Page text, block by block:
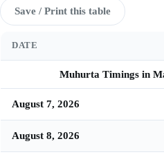
Save / Print this table
Muhurta Timings in
DATE
August 7, 2026
August 8, 2026